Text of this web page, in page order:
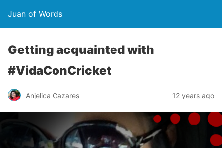
Juan of Words
Getting acquainted with
#VidaConCricket
Anjelica Cazares 12 years ago